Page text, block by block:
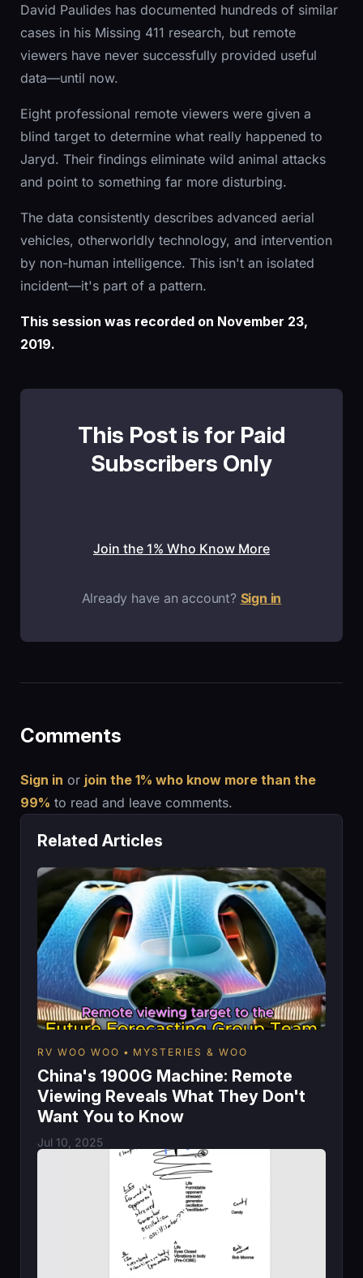
David Paulides has documented hundreds of similar
cases in his Missing 411 research, but remote
viewers have never successfully provided useful
data—until now.
Eight professional remote viewers were given a
blind target to determine what really happened to
Jaryd. Their findings eliminate wild animal attacks
and point to something far more disturbing.
The data consistently describes advanced aerial
vehicles, otherworldly technology, and intervention
by non-human intelligence. This isn't an isolated
incident—it's part of a pattern.
This session was recorded on November 23,
2019.
This Post is for Paid
Subscribers Only
Join the 1% Who Know More
Already have an account? Sign in
Comments
Sign in or join the 1% who know more than the
99% to read and leave comments.
Related Articles
RV WOO WOO MYSTERIES & WOO
China's 1900G Machine: Remote
Viewing Reveals What They Don't
Want You to Know
Jul 10, 2025